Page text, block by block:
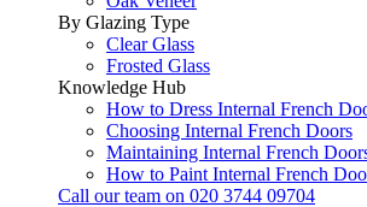
By Glazing Type
Clear Glass
Frosted Glass
Knowledge Hub
How to Dress Internal French
Choosing Internal French Doors
Maintaining Internal French
How to Paint Internal French
Call our team on 020 3744 09704